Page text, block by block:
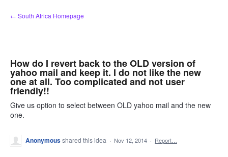
Skip
to
← South Africa Homepage
How do I revert back to the OLD version of
yahoo mail and keep it. I do not like the new
one at all. Too complicated and not user
friendly!!
Give us option to select between OLD yahoo mail and the new
one.
Anonymousshared this idea · Nov 12, 2014 · Report…